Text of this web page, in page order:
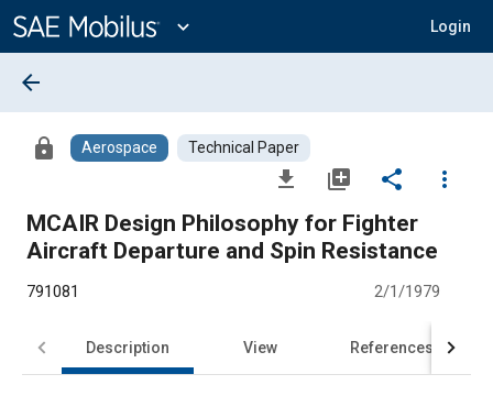
Content
expand_more Login
arrow_back
lock Aerospace Technical Paper
file_download library_add share
more_vert
MCAIR Design Philosophy for Fighter
Aircraft Departure and Spin Resistance
791081 2/1/1979
Description View References